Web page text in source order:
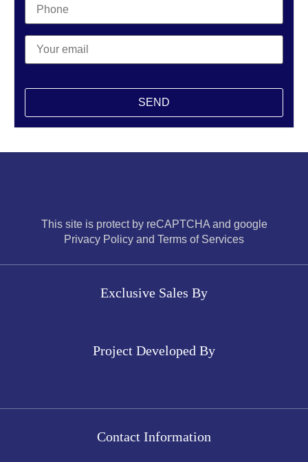
This site is protect by reCAPTCHA and google
Privacy Policy and Terms of Services
Exclusive Sales By
Project Developed By
Contact Information